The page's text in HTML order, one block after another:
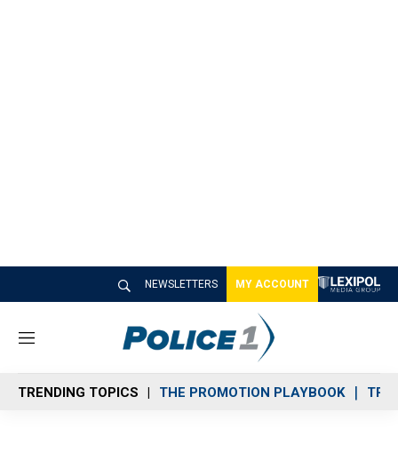
NEWSLETTERS MY ACCOUNT
M
n
u
TRENDING TOPICS THE PROMOTION PLAYBOOK